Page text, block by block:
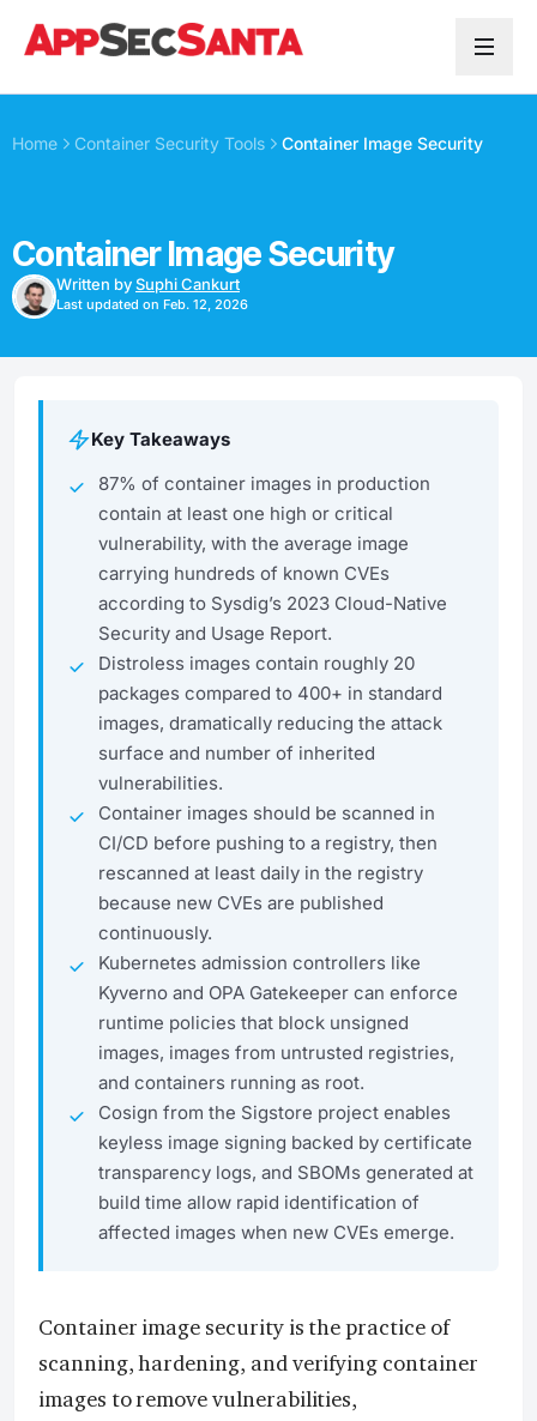
Home Container Security Tools Container Image Security
Container Image Security
Written bySuphi Cankurt
Last updated on Feb. 12, 2026
Key Takeaways
87% of container images in production
contain at least one high or critical
vulnerability, with the average image
carrying hundreds of known CVEs
according to Sysdig’s 2023 Cloud-Native
Security and Usage Report.
Distroless images contain roughly 20
packages compared to 400+ in standard
images, dramatically reducing the attack
surface and number of inherited
vulnerabilities.
Container images should be scanned in
CI/CD before pushing to a registry, then
rescanned at least daily in the registry
because new CVEs are published
continuously.
Kubernetes admission controllers like
Kyverno and OPA Gatekeeper can enforce
runtime policies that block unsigned
images, images from untrusted registries,
and containers running as root.
Cosign from the Sigstore project enables
keyless image signing backed by certificate
transparency logs, and SBOMs generated at
build time allow rapid identification of
affected images when new CVEs emerge.
Container image security is the practice of
scanning, hardening, and verifying container
images to remove vulnerabilities,